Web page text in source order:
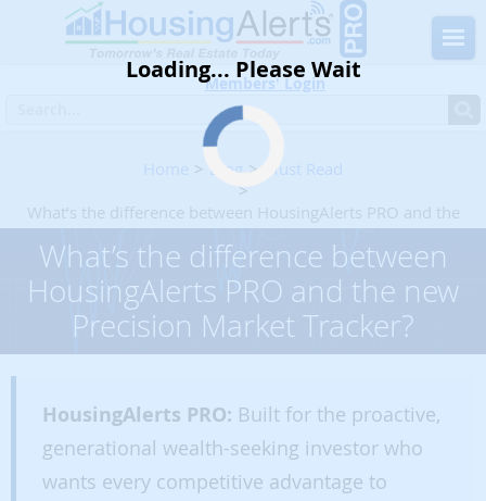
Members' Login
Home Blog
Must Read
What’s the difference between HousingAlerts PRO and the
new Precision Market Tracker?
What’s the difference between
HousingAlerts PRO and the new
Precision Market Tracker?
HousingAlerts PRO: Built for the proactive,
generational wealth-seeking investor who
wants every competitive advantage to
Loading... Please Wait